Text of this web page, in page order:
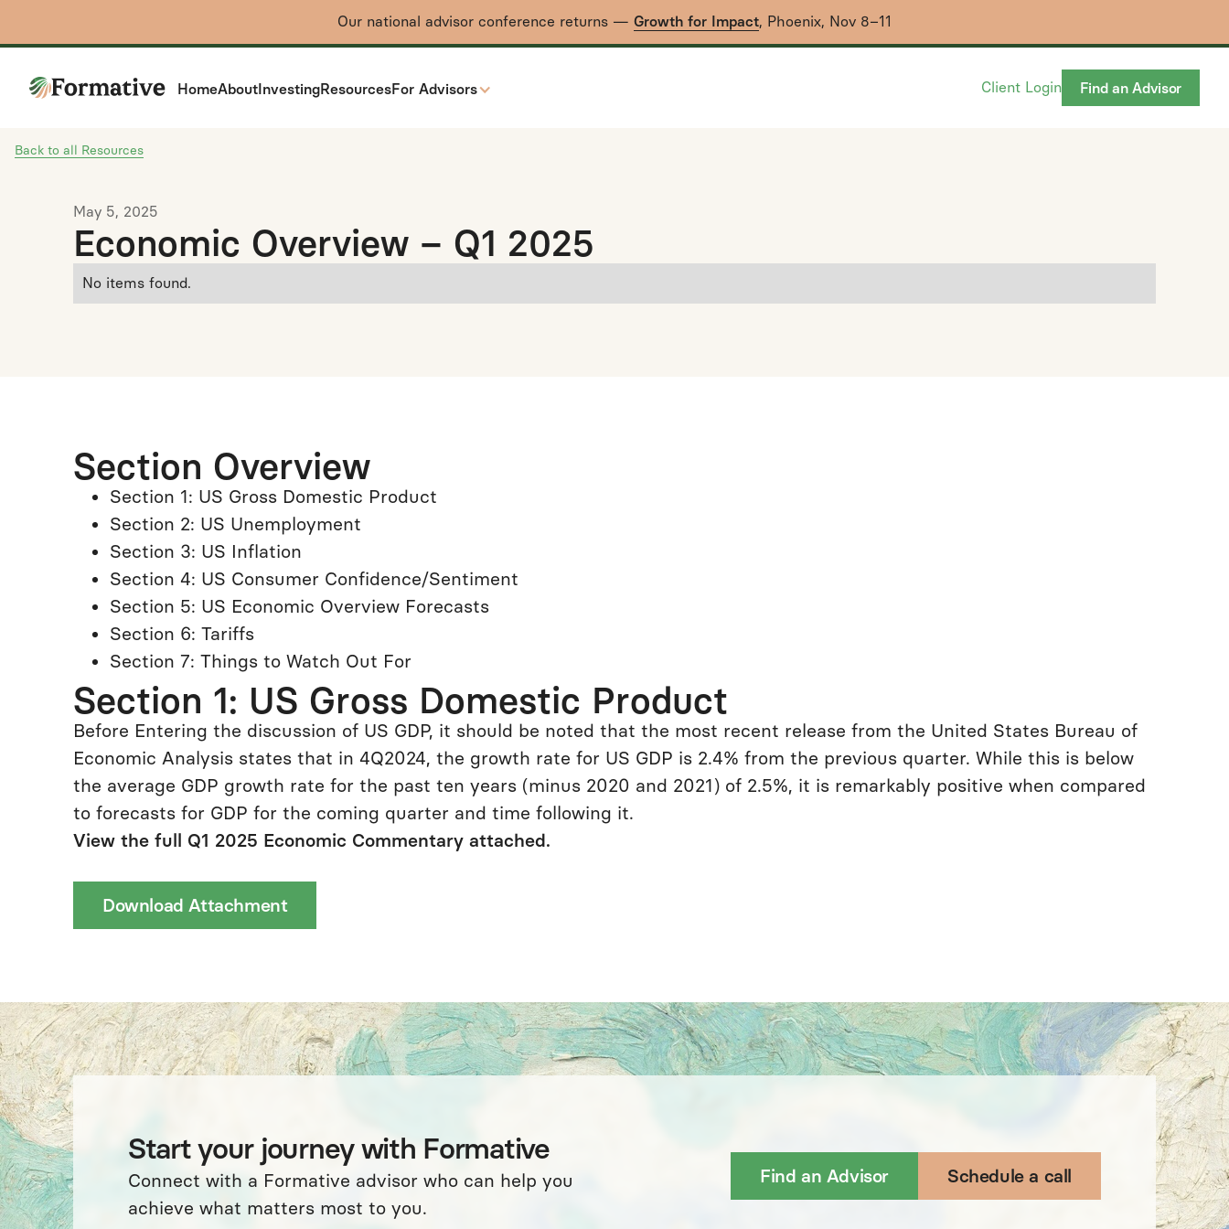
Our national advisor conference returns — Growth for Impact, Phoenix, Nov 8–11
HomeAboutInvestingResourcesFor Advisors Client Login Find an Advisor
Back to all Resources
May 5, 2025
Economic Overview – Q1 2025
No items found.
Section Overview
Section 1: US Gross Domestic Product
Section 2: US Unemployment
Section 3: US Inflation
Section 4: US Consumer Confidence/Sentiment
Section 5: US Economic Overview Forecasts
Section 6: Tariffs
Section 7: Things to Watch Out For
Section 1: US Gross Domestic Product
Before Entering the discussion of US GDP, it should be noted that the most recent release from the United States Bureau of
Economic Analysis states that in 4Q2024, the growth rate for US GDP is 2.4% from the previous quarter. While this is below
the average GDP growth rate for the past ten years (minus 2020 and 2021) of 2.5%, it is remarkably positive when compared
to forecasts for GDP for the coming quarter and time following it.
View the full Q1 2025 Economic Commentary attached.
Download Attachment
Start your journey with Formative
Connect with a Formative advisor who can help you
achieve what matters most to you.
Find an Advisor Schedule a call